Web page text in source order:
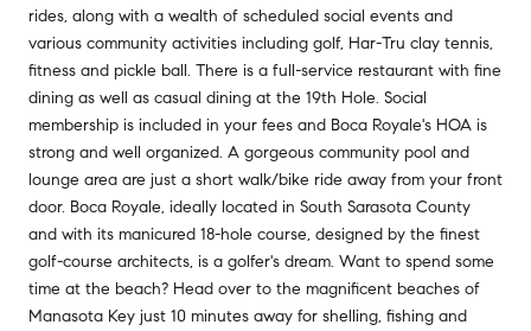
rides, along with a wealth of scheduled social events and
various community activities including golf, Har-Tru clay tennis,
fitness and pickle ball. There is a full-service restaurant with fine
dining as well as casual dining at the 19th Hole. Social
membership is included in your fees and Boca Royale's HOA is
strong and well organized. A gorgeous community pool and
lounge area are just a short walk/bike ride away from your front
door. Boca Royale, ideally located in South Sarasota County
and with its manicured 18-hole course, designed by the finest
golf-course architects, is a golfer's dream. Want to spend some
time at the beach? Head over to the magnificent beaches of
Manasota Key just 10 minutes away for shelling, fishing and